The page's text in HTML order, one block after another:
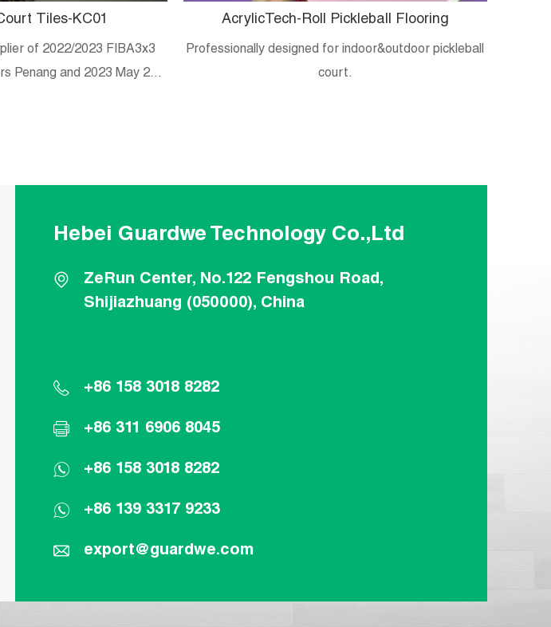
Tiles-KC01
of 2022/2023 FIBA3x3
Penang and 2023 May 20-
AcrylicTech-Roll Pickleball Flooring
Professionally designed for indoor&outdoor pickleball
court.
Hebei Guardwe Technology Co.,Ltd
ZeRun Center, No.122 Fengshou Road,
Shijiazhuang (050000), China
+86 158 3018 8282
+86 311 6906 8045
+86 158 3018 8282
+86 139 3317 9233
export@guardwe.com